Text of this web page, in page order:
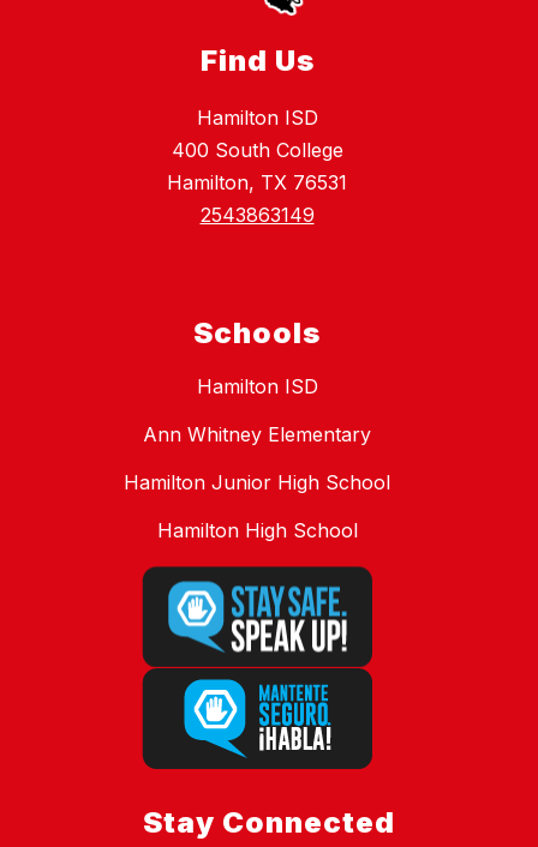
Find Us
Hamilton ISD
400 South College
Hamilton, TX 76531
2543863149
Schools
Hamilton ISD
Ann Whitney Elementary
Hamilton Junior High School
Hamilton High School
Stay Connected